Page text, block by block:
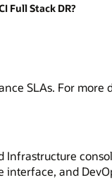
Full Stack DR?
SLAs. For more
Infrastructure
interface, and